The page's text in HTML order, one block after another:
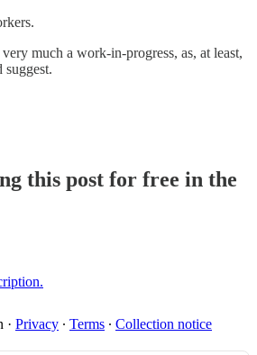
much a work-in-progress, as, at least,
this post for free in the
· Privacy ∙ Terms ∙ Collection notice